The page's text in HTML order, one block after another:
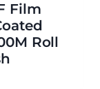
Film
Roll